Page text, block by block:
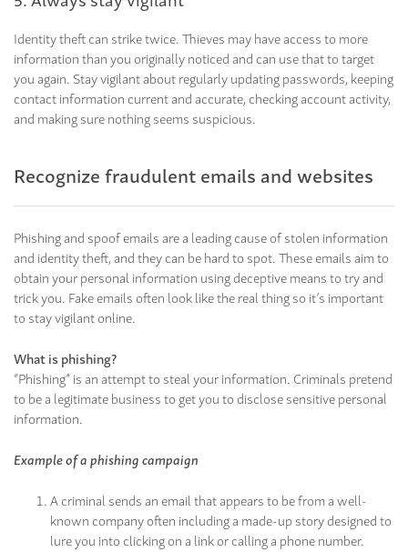
Identity theft can strike twice. Thieves may have access to more
information than you originally noticed and can use that to target
you again. Stay vigilant about regularly updating passwords, keeping
contact information current and accurate, checking account activity,
and making sure nothing seems suspicious.
Recognize fraudulent emails and websites
Phishing and spoof emails are a leading cause of stolen information
and identity theft, and they can be hard to spot. These emails aim to
obtain your personal information using deceptive means to try and
trick you. Fake emails often look like the real thing so it’s important
to stay vigilant online.
What is phishing?
“Phishing” is an attempt to steal your information. Criminals pretend
to be a legitimate business to get you to disclose sensitive personal
information.
Example of a phishing campaign
A criminal sends an email that appears to be from a well-
known company often including a made-up story designed to
lure you into clicking on a link or calling a phone number.